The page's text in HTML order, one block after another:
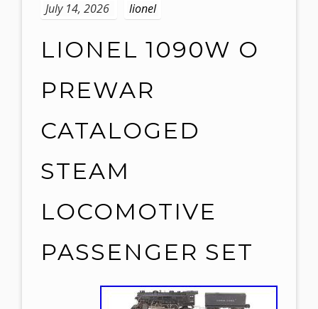
July 14, 2026 lionel
LIONEL 1090W O
PREWAR
CATALOGED
STEAM
LOCOMOTIVE
PASSENGER SET